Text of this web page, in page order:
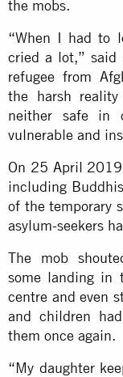
the mobs.
“When I had to
cried a lot,” said
refugee from
the harsh
neither safe in
vulnerable and
On 25 April
including
of the temporary
asylum-seekers
The mob
some landing in
centre and even
and children
them once again.
“My daughter